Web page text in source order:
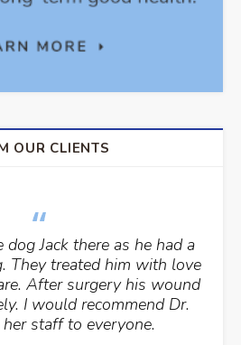
OUR CLIENTS
Jack there as he had a
They treated him with love
After surgery his wound
I would recommend Dr.
staff to everyone.